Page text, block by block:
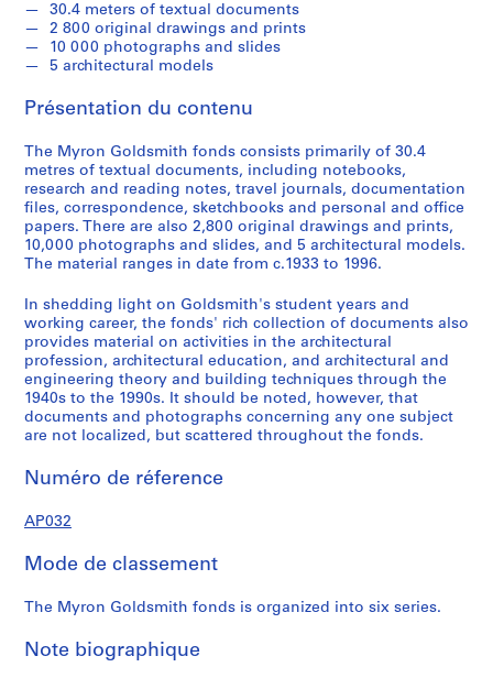
1
9
9
AP032.S1
S
o
u
s
-
s
é
r
i
e
:
E
a
l
a
p
s
S
o
u
s
-
s
é
r
i
e
:
S
t
d
s
a
W
S
o
u
s
-
s
é
r
i
e
:
E
u
o
a
n
a
S
o
u
s
-
s
é
r
i
e
:
P
a
e
a
n
o
S
é
r
i
e
(
s
)
:
P
r
o
f
s
i
n
A
30.4 meters of textual documents
2 800 original drawings and prints
10 000 photographs and slides
5 architectural models
Présentation du contenu
The Myron Goldsmith fonds consists primarily of 30.4
metres of textual documents, including notebooks,
research and reading notes, travel journals, documentation
files, correspondence, sketchbooks and personal and office
papers. There are also 2,800 original drawings and prints,
10,000 photographs and slides, and 5 architectural models.
The material ranges in date from c.1933 to 1996.
In shedding light on Goldsmith's student years and
working career, the fonds' rich collection of documents also
provides material on activities in the architectural
profession, architectural education, and architectural and
engineering theory and building techniques through the
1940s to the 1990s. It should be noted, however, that
documents and photographs concerning any one subject
are not localized, but scattered throughout the fonds.
Numéro de réference
AP032
Mode de classement
The Myron Goldsmith fonds is organized into six series.
Note biographique